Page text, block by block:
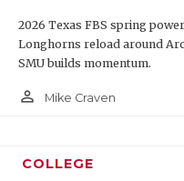
2026 Texas FBS spring
Longhorns reload around
SMU builds momentum.
person_outline Mike Craven
COLLEGE